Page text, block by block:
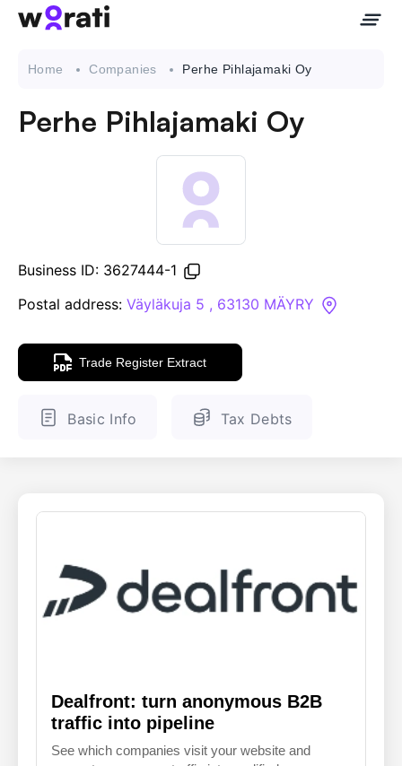
API
Sanctions Search
Home Companies Perhe Pihlajamaki Oy
Perhe Pihlajamaki Oy
Business ID: 3627444-1
Postal address: Väyläkuja 5 , 63130 MÄYRY
Trade Register Extract
Basic Info Tax Debts
Dealfront: turn anonymous B2B
traffic into pipeline
See which companies visit your website and